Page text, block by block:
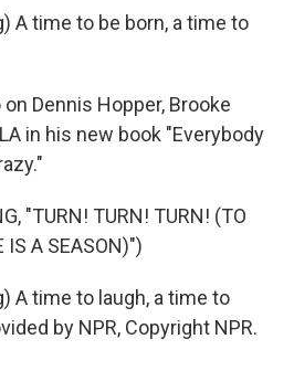
A time to be born, a time to
Dennis Hopper, Brooke
in his new book "Everybody
"TURN! TURN! TURN! (TO
IS A SEASON)")
A time to laugh, a time to
by NPR, Copyright NPR.